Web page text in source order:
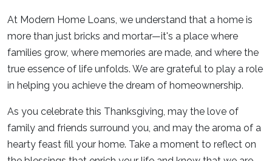
At Modern Home Loans, we understand that a home is
more than just bricks and mortar—it's a place where
families grow, where memories are made, and where the
true essence of life unfolds. We are grateful to play a role
in helping you achieve the dream of homeownership.
As you celebrate this Thanksgiving, may the love of
family and friends surround you, and may the aroma of a
hearty feast fill your home. Take a moment to reflect on